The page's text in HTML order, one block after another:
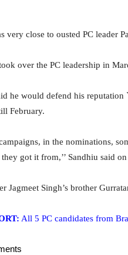
very close to ousted PC leader
over the PC leadership in
he would defend his
February.
in the nominations,
got it from,’’ Sandhiu said on
Jagmeet Singh’s brother
All 5 PC candidates from